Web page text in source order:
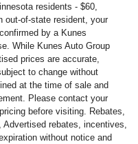
residents - $60,
out-of-state resident, your
by a Kunes
While Kunes Auto Group
prices are accurate,
to change without
at the time of sale and
Please contact your
before visiting. Rebates,
rebates, incentives,
without notice and